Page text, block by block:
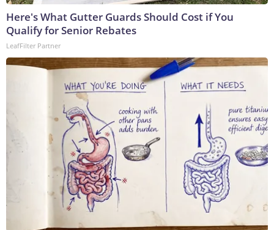
Here's What Gutter Guards Should Cost if You
Qualify for Senior Rebates
LeafFilter Partner